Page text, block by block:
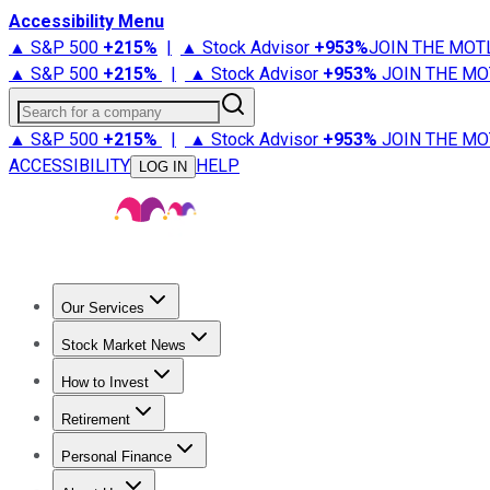
Accessibility Menu
▲ S&P 500 +215% | ▲ Stock Advisor +953%JOIN THE
▲ S&P 500 +215% | ▲ Stock Advisor +953% JOIN THE
Search for a company
▲ S&P 500 +215% | ▲ Stock Advisor +953% JOIN THE
ACCESSIBILITY
LOG IN HELP
Our Services
Stock Advisor
Stock Market News
Trending NewsStock Market News
How to Invest
How to Invest Money
Retirement
Retirement NewsRetirement 101
Personal Finance
Best Credit Cards